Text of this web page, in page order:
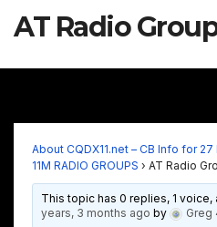
AT Radio
About CQDX11.net – CB Info for 27
11M RADIO GROUPS › AT Radio
This topic has 0 replies, 1
years, 3 months ago by Greg